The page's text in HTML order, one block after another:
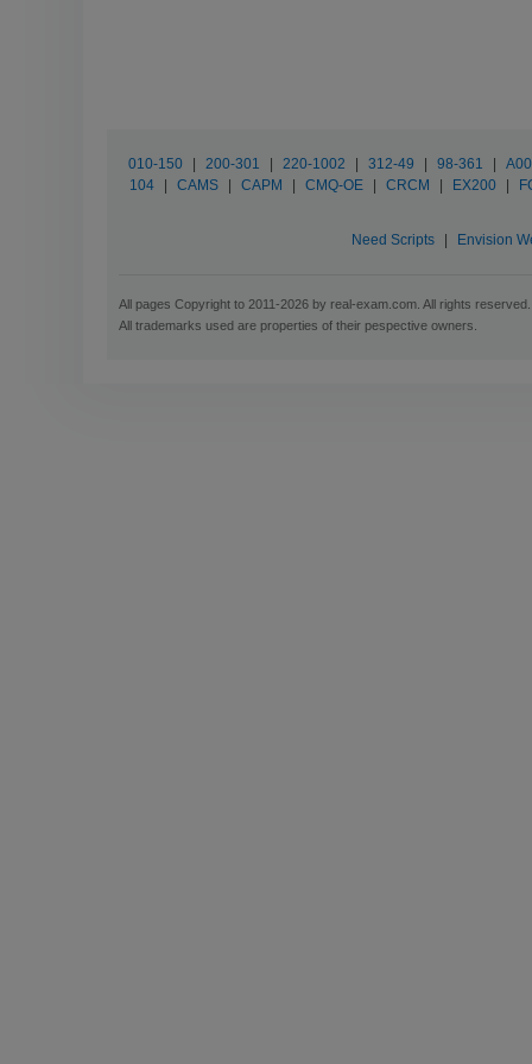
010-150 200-301 220-1002 312-49 98-361
104
CAMS CAPM CMQ-OE CRCM EX200
Need Scripts Envision
All pages Copyright to 2011-2026 by real-exam.com. All rights reserved.
All trademarks used are properties of their pespective owners.